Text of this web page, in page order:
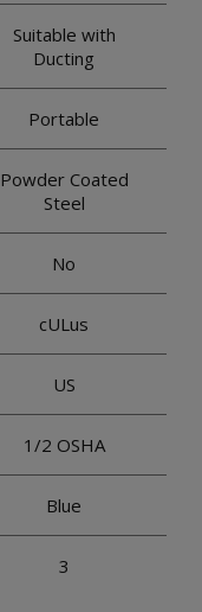
Suitable with
Ducting
Portable
Powder Coated
Steel
No
cULus
US
1/2 OSHA
Blue
3